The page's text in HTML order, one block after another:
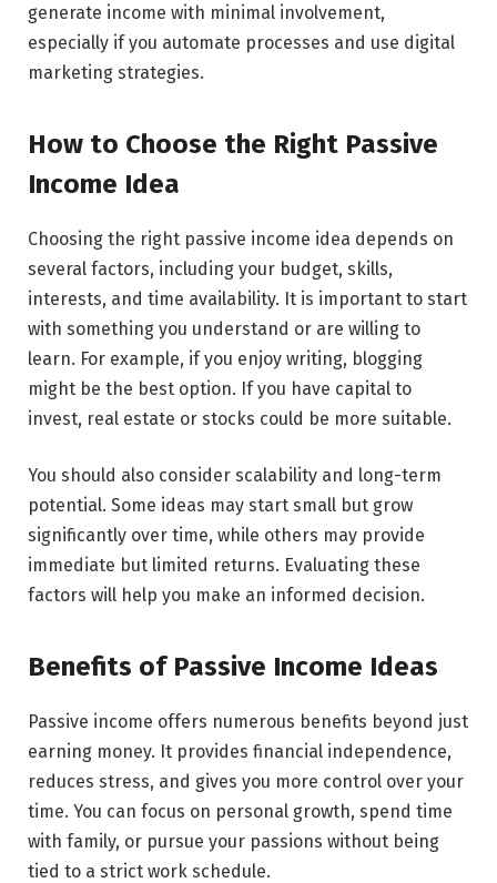
generate income with minimal involvement,
especially if you automate processes and use digital
marketing strategies.
How to Choose the Right Passive
Income Idea
Choosing the right passive income idea depends on
several factors, including your budget, skills,
interests, and time availability. It is important to start
with something you understand or are willing to
learn. For example, if you enjoy writing, blogging
might be the best option. If you have capital to
invest, real estate or stocks could be more suitable.
You should also consider scalability and long-term
potential. Some ideas may start small but grow
significantly over time, while others may provide
immediate but limited returns. Evaluating these
factors will help you make an informed decision.
Benefits of Passive Income Ideas
Passive income offers numerous benefits beyond just
earning money. It provides financial independence,
reduces stress, and gives you more control over your
time. You can focus on personal growth, spend time
with family, or pursue your passions without being
tied to a strict work schedule.